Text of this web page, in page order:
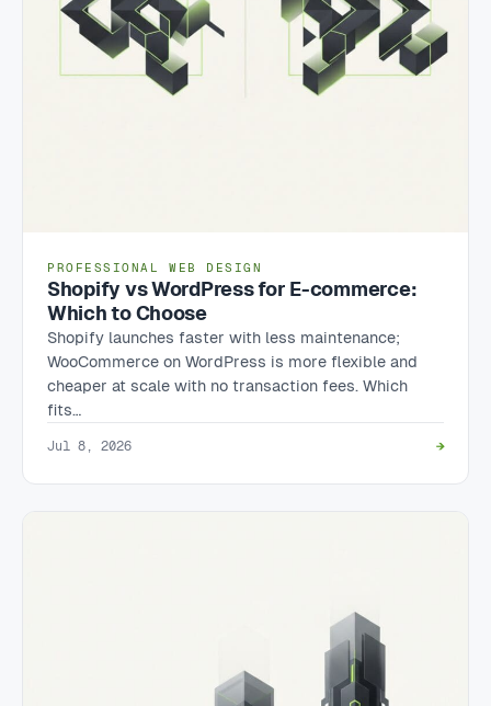
PROFESSIONAL WEB DESIGN
Shopify vs WordPress for E-commerce:
Which to Choose
Shopify launches faster with less maintenance;
WooCommerce on WordPress is more flexible and
cheaper at scale with no transaction fees. Which
fits…
Jul 8, 2026 →